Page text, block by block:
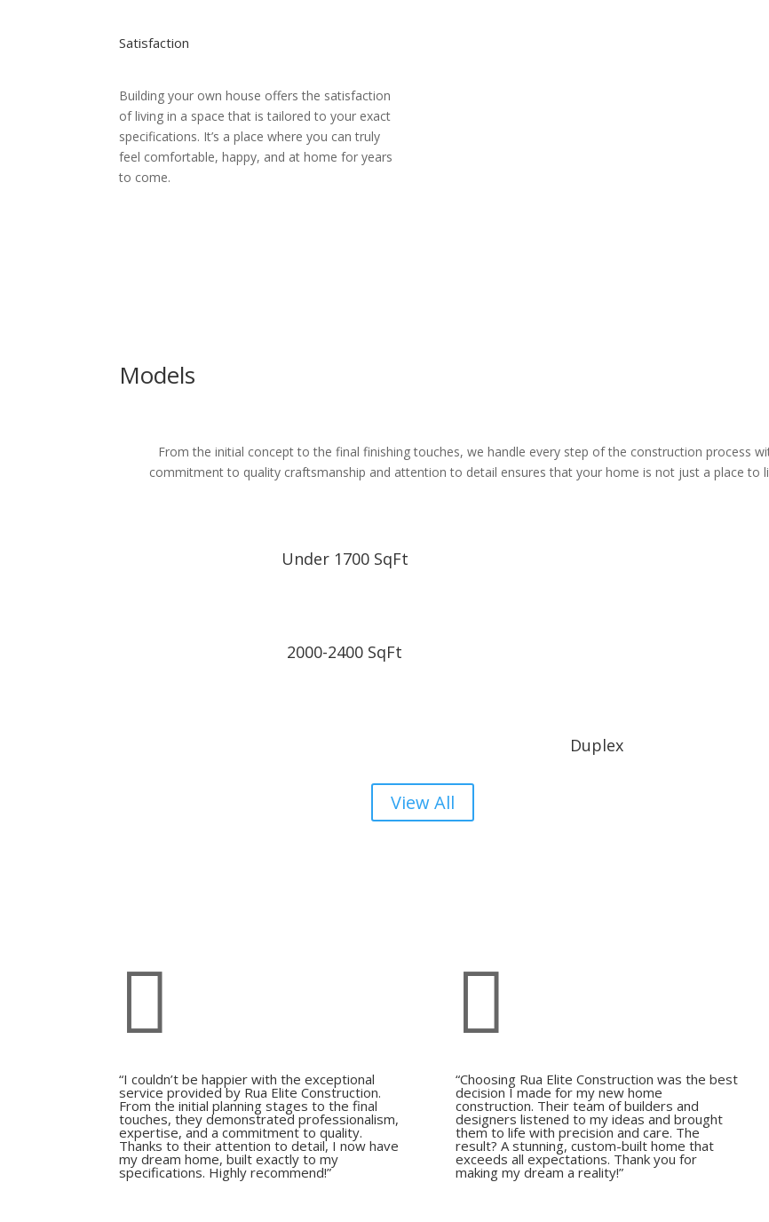
Satisfaction
Building your own house offers the satisfaction
of living in a space that is tailored to your exact
specifications. It’s a place where you can truly
feel comfortable, happy, and at home for years
to come.
Models
From the initial concept to the final finishing touches, we handle every step of the construction process
commitment to quality craftsmanship and attention to detail ensures that your home is not just a place to
Under 1700 SqFt
2000-2400 SqFt
Duplex
View All

“I couldn’t be happier with the exceptional
service provided by Rua Elite Construction.
From the initial planning stages to the final
touches, they demonstrated professionalism,
expertise, and a commitment to quality.
Thanks to their attention to detail, I now have
my dream home, built exactly to my
specifications. Highly recommend!”

“Choosing Rua Elite Construction was the best
decision I made for my new home
construction. Their team of builders and
designers listened to my ideas and brought
them to life with precision and care. The
result? A stunning, custom-built home that
exceeds all expectations. Thank you for
making my dream a reality!”